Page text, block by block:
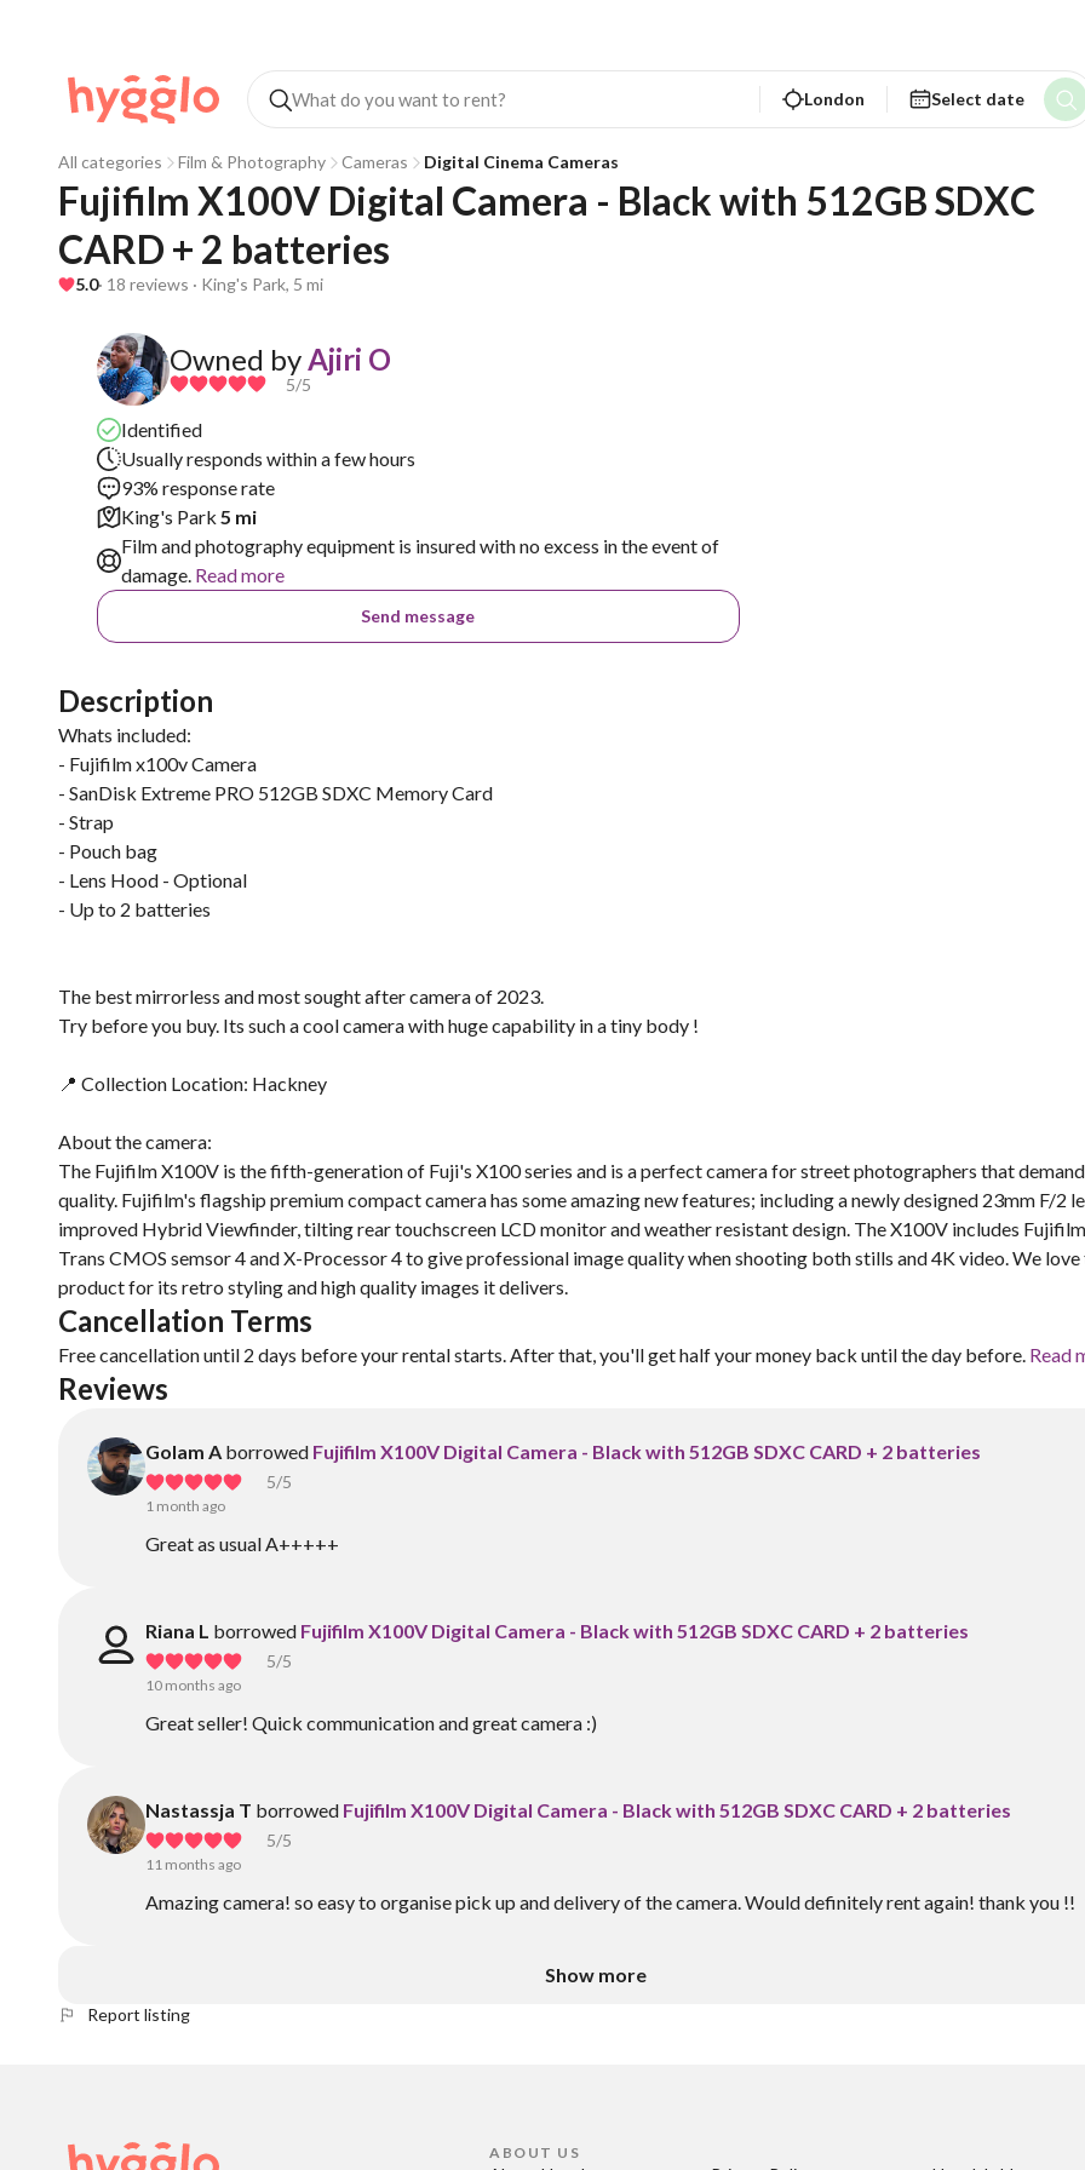
London Select date
All categories Film & Photography Cameras Digital Cinema Cameras
Fujifilm X100V Digital Camera - Black with 512GB SDXC
CARD + 2 batteries
5.0· 18 reviews · King's Park, 5 mi
Owned by Ajiri O
5/5
Identified
Usually responds within a few hours
93% response rate
King's Park 5 mi
Film and photography equipment is insured with no excess in the event of
damage. Read more
Send message
Description
Whats included:
- Fujifilm x100v Camera
- SanDisk Extreme PRO 512GB SDXC Memory Card
- Strap
- Pouch bag
- Lens Hood - Optional
- Up to 2 batteries
The best mirrorless and most sought after camera of 2023.
Try before you buy. Its such a cool camera with huge capability in a tiny body !
📍 Collection Location: Hackney
About the camera:
The Fujifilm X100V is the fifth-generation of Fuji's X100 series and is a perfect camera for street photographers that demand
quality. Fujifilm's flagship premium compact camera has some amazing new features; including a newly designed 23mm F/2
improved Hybrid Viewfinder, tilting rear touchscreen LCD monitor and weather resistant design. The X100V includes
Trans CMOS semsor 4 and X-Processor 4 to give professional image quality when shooting both stills and 4K video. We love
product for its retro styling and high quality images it delivers.
Cancellation Terms
Free cancellation until 2 days before your rental starts. After that, you'll get half your money back until the day before. Read
Reviews
Golam A borrowed Fujifilm X100V Digital Camera - Black with 512GB SDXC CARD + 2 batteries
5/5
1 month ago
Great as usual A+++++
Riana L borrowed Fujifilm X100V Digital Camera - Black with 512GB SDXC CARD + 2 batteries
5/5
10 months ago
Great seller! Quick communication and great camera :)
Nastassja T borrowed Fujifilm X100V Digital Camera - Black with 512GB SDXC CARD + 2 batteries
5/5
11 months ago
Amazing camera! so easy to organise pick up and delivery of the camera. Would definitely rent again! thank you !!
Show more
Report listing
ABOUT US